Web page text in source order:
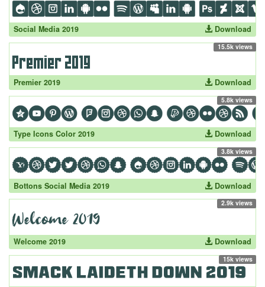
Social Media 2019 Download
15.5k views
Premier 2019 Download
5.8k views
Type Icons Color 2019 Download
3.8k views
Bottons Social Media 2019 Download
2.9k views
Welcome 2019 Download
15k views